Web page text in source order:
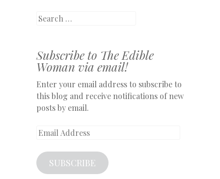
Search
Subscribe to The Edible
Woman via email!
Enter your email address to subscribe to
this blog and receive notifications of new
posts by email.
Email
SUBSCRIBE